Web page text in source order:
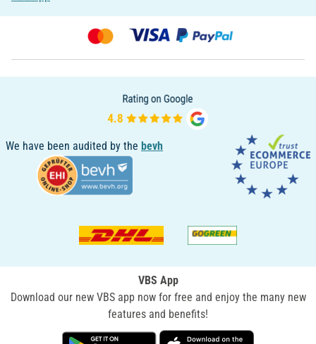
We have been audited by the bevh
VBS App
Download our new VBS app now for free and enjoy the many new
features and benefits!